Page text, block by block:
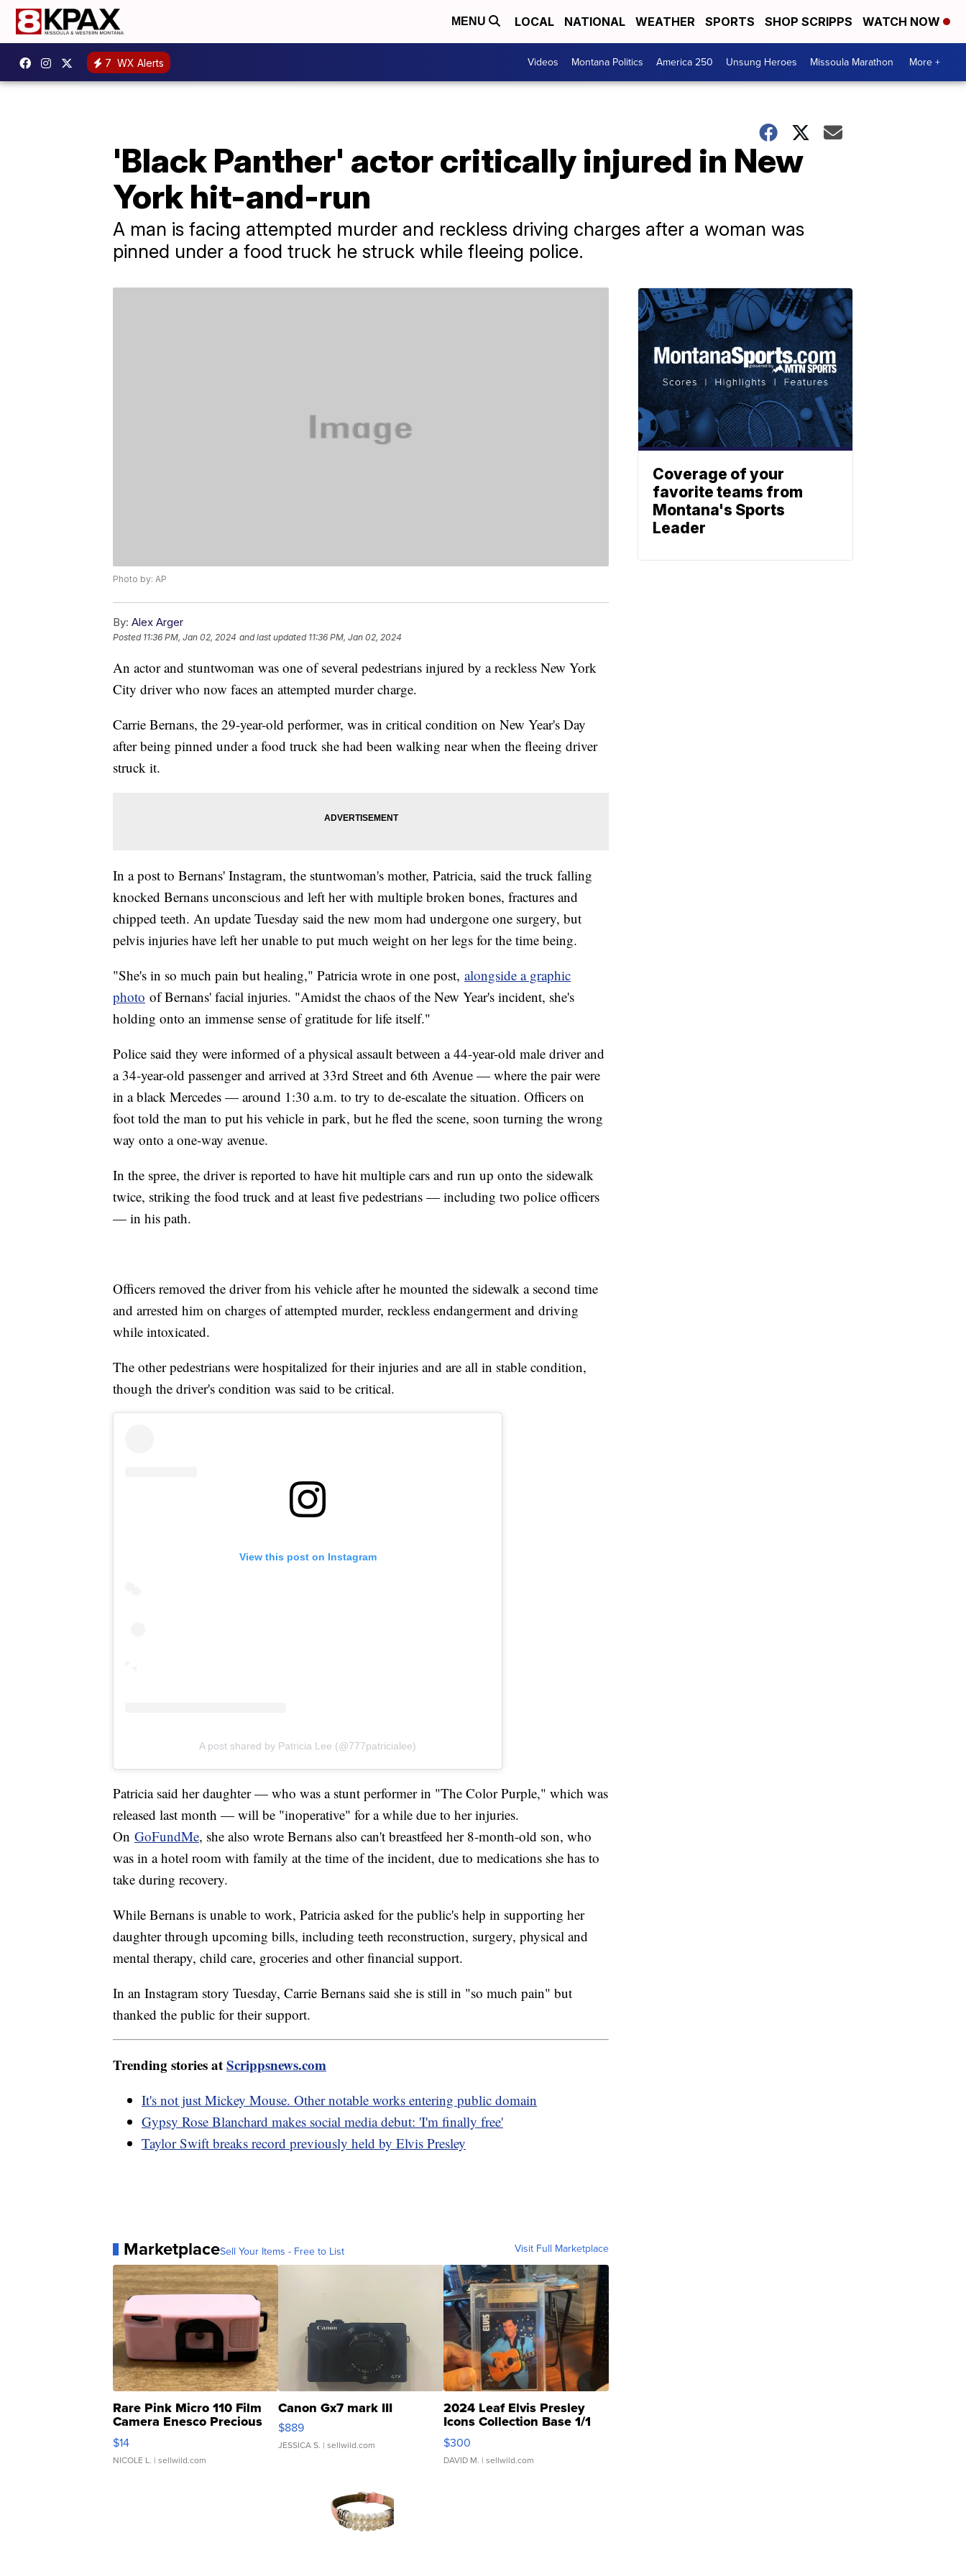
MENU LOCAL NATIONAL WEATHER SPORTS SHOP SCRIPPS WATCH NOW
7 WX Alerts Videos Montana Politics America 250 Unsung Heroes Missoula Marathon More +
'Black Panther' actor critically injured in New
York hit-and-run
A man is facing attempted murder and reckless driving charges after a woman was
pinned under a food truck he struck while fleeing police.
Photo by: AP
By: Alex Arger
Posted 11:36 PM, Jan 02, 2024 and last updated 11:36 PM, Jan 02, 2024
An actor and stuntwoman was one of several pedestrians injured by a reckless New York
City driver who now faces an attempted murder charge.
Carrie Bernans, the 29-year-old performer, was in critical condition on New Year's Day
after being pinned under a food truck she had been walking near when the fleeing driver
struck it.
In a post to Bernans' Instagram, the stuntwoman's mother, Patricia, said the truck falling
knocked Bernans unconscious and left her with multiple broken bones, fractures and
chipped teeth. An update Tuesday said the new mom had undergone one surgery, but
pelvis injuries have left her unable to put much weight on her legs for the time being.
"She's in so much pain but healing," Patricia wrote in one post, alongside a graphic
photo of Bernans' facial injuries. "Amidst the chaos of the New Year's incident, she's
holding onto an immense sense of gratitude for life itself."
Police said they were informed of a physical assault between a 44-year-old male driver and
a 34-year-old passenger and arrived at 33rd Street and 6th Avenue — where the pair were
in a black Mercedes — around 1:30 a.m. to try to de-escalate the situation. Officers on
foot told the man to put his vehicle in park, but he fled the scene, soon turning the wrong
way onto a one-way avenue.
In the spree, the driver is reported to have hit multiple cars and run up onto the sidewalk
twice, striking the food truck and at least five pedestrians — including two police officers
— in his path.
Officers removed the driver from his vehicle after he mounted the sidewalk a second time
and arrested him on charges of attempted murder, reckless endangerment and driving
while intoxicated.
The other pedestrians were hospitalized for their injuries and are all in stable condition,
though the driver's condition was said to be critical.
View this post on Instagram
A post shared by Patricia Lee (@777patricialee)
Patricia said her daughter — who was a stunt performer in "The Color Purple," which was
released last month — will be "inoperative" for a while due to her injuries.
On GoFundMe, she also wrote Bernans also can't breastfeed her 8-month-old son, who
was in a hotel room with family at the time of the incident, due to medications she has to
take during recovery.
While Bernans is unable to work, Patricia asked for the public's help in supporting her
daughter through upcoming bills, including teeth reconstruction, surgery, physical and
mental therapy, child care, groceries and other financial support.
In an Instagram story Tuesday, Carrie Bernans said she is still in "so much pain" but
thanked the public for their support.
Trending stories atScrippsnews.com
It's not just Mickey Mouse. Other notable works entering public domain
Gypsy Rose Blanchard makes social media debut: 'I'm finally free'
Taylor Swift breaks record previously held by Elvis Presley
MarketplaceSell Your Items - Free to List Visit Full Marketplace
Rare Pink Micro 110 Film
Camera Enesco Precious
Moments TD4
$14
NICOLE L. | sellwild.com
Canon Gx7 mark III
$889
JESSICA S. | sellwild.com
2024 Leaf Elvis Presley
Icons Collection Base 1/1
SSP Clear ...
$300
DAVID M. | sellwild.com
Coverage of your
favorite teams from
Montana's Sports
Leader